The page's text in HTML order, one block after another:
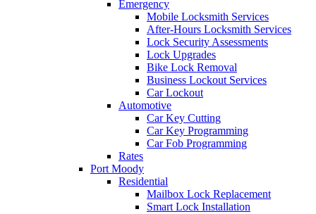
Emergency
Mobile Locksmith Services
After-Hours Locksmith Services
Lock Security Assessments
Lock Upgrades
Bike Lock Removal
Business Lockout Services
Car Lockout
Automotive
Car Key Cutting
Car Key Programming
Car Fob Programming
Rates
Port Moody
Residential
Mailbox Lock Replacement
Smart Lock Installation